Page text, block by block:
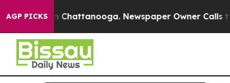
AGP PICKS
Chaos in Chattanooga. Newspaper Owner Calls the